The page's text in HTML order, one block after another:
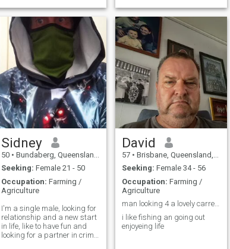
travelling
Sidney
50 • Bundaberg, Queensland, Australia
Seeking: Female 21 - 50
Occupation: Farming /
Agriculture
I'm a single male, looking for
relationship and a new start
in life, like to have fun and
looking for a partner in crime
David
57 • Brisbane, Queensland, Australia
Seeking: Female 34 - 56
Occupation: Farming /
Agriculture
man looking 4 a lovely carreing lady
i like fishing an going out
enjoyeing life